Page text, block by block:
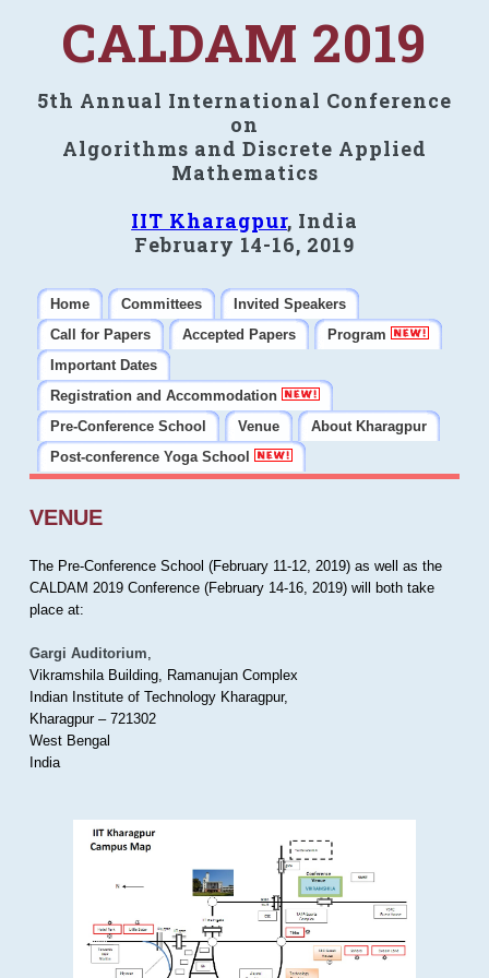
CALDAM 2019
5th Annual International Conference
on
Algorithms and Discrete Applied
Mathematics
IIT Kharagpur, India
February 14-16, 2019
Home Committees
Invited Speakers
Call for Papers
Accepted Papers
Program
Important Dates
Registration and Accommodation
Pre-Conference School
Venue
About Kharagpur
Post-conference Yoga School
VENUE
The Pre-Conference School (February 11-12, 2019) as well as the
CALDAM 2019 Conference (February 14-16, 2019) will both take
place at:
Gargi Auditorium,
Vikramshila Building, Ramanujan Complex
Indian Institute of Technology Kharagpur,
Kharagpur – 721302
West Bengal
India